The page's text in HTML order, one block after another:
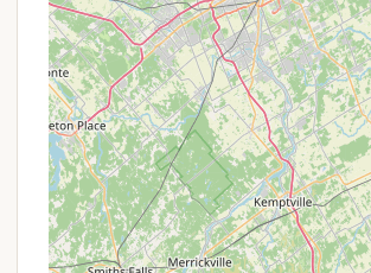
people.
Restroom Facilities: Two
Johns (outhouses/latrines) are
the camping area. It’s important
there are no showers or running
at the campground.
Boat Launch: A hand launch site is
canoes and kayaks on Stoney
gas-powered motors on the pond
preserving its tranquil nature.